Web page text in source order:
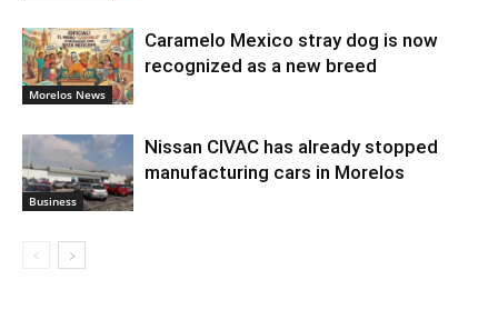
Morelos News
Caramelo Mexico stray dog is now
recognized as a new breed
Business
Nissan CIVAC has already stopped
manufacturing cars in Morelos